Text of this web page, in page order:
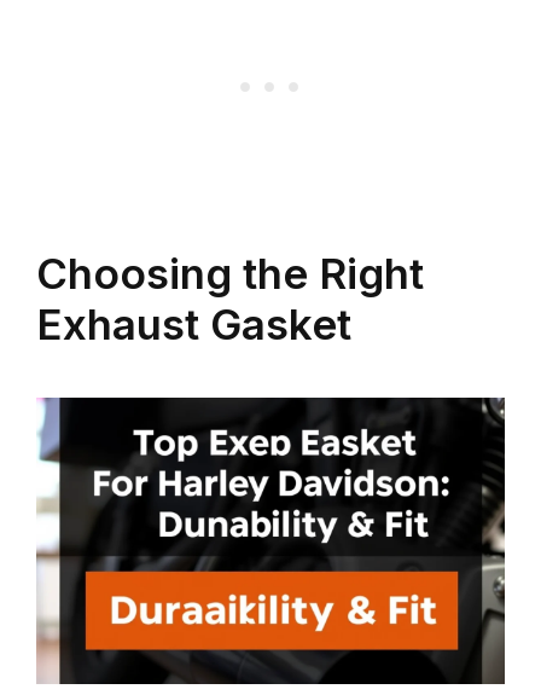
Choosing the Right
Exhaust Gasket